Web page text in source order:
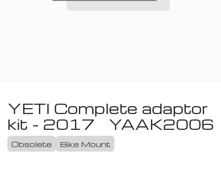
YETI Complete adaptor
kit - 2017
YAAK2006
Obsolete Bike Mount